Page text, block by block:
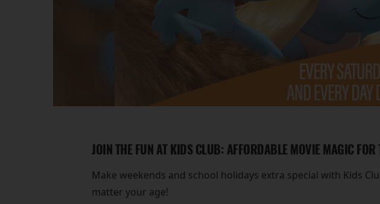
JOIN THE FUN AT KIDS CLUB: AFFORDABLE MOVIE MAGIC FOR
Make weekends and school holidays extra special with Kids
matter your age!